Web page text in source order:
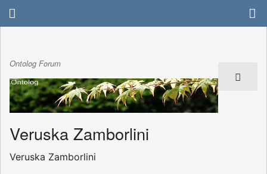
Ontolog Forum
Veruska Zamborlini
Veruska Zamborlini